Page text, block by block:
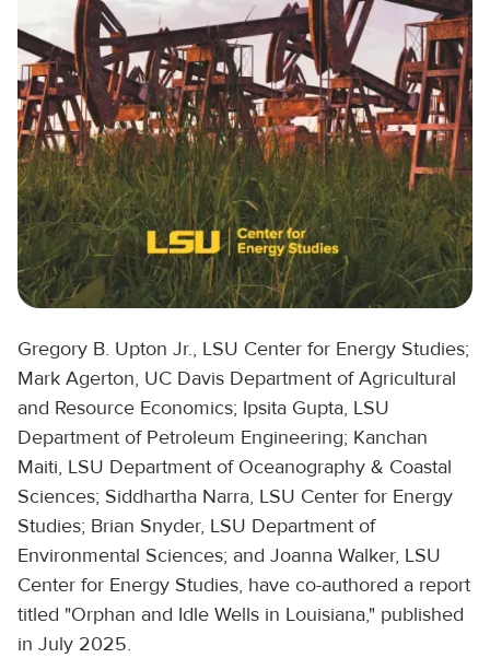
Gregory B. Upton Jr., LSU Center for Energy Studies;
Mark Agerton, UC Davis Department of Agricultural
and Resource Economics; Ipsita Gupta, LSU
Department of Petroleum Engineering; Kanchan
Maiti, LSU Department of Oceanography & Coastal
Sciences; Siddhartha Narra, LSU Center for Energy
Studies; Brian Snyder, LSU Department of
Environmental Sciences; and Joanna Walker, LSU
Center for Energy Studies, have co-authored a report
titled "Orphan and Idle Wells in Louisiana," published
in July 2025.